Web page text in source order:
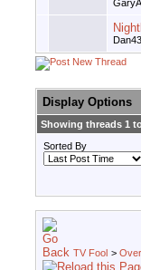
Display Options
Showing threads 1
Sorted By
TV Fool >